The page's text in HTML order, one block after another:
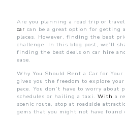
Are you planning a road trip or
car can be a great option for getting
places. However, finding the best
challenge. In this blog post, we’ll
finding the best deals on car hire
ease.
Why You Should Rent a Car for
gives you the freedom to explore
pace. You don’t have to worry about
schedules or hailing a taxi. With a
scenic route, stop at roadside
gems that you might not have found